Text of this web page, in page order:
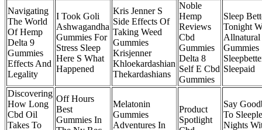
Navigating
The World
Of Hemp
Delta 9
Gummies
Effects And
Legality
I Took Goli
Ashwagandha
Gummies For
Stress Sleep
Here S What
Happened
Kris Jenner S
Side Effects Of
Taking Weed
Gummies
Krisjenner
Khloekardashian
Thekardashians
Noble
Hemp
Reviews
Cbd
Gummies
Delta 8
Self E Cbd
Gummies
Sleep
Tonight
Allnatural
Gummies
Sleepaid
Discovering
How Long
Cbd Oil
Takes To
Off Hours
Best
Gummies In
Melatonin
Gummies
Adventures In
Product
Spotlight
Say
To
Nights